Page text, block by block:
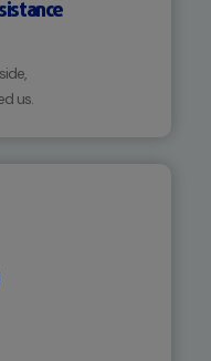
us.